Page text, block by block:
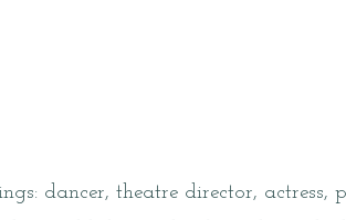
dancer, theatre director,